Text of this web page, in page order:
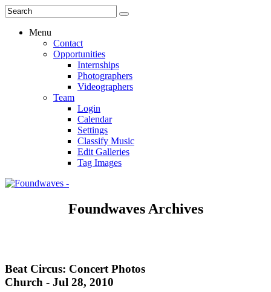
Menu
Contact
Opportunities
Internships
Photographers
Videographers
Team
Login
Calendar
Settings
Classify Music
Edit Galleries
Tag Images
Foundwaves Archives
Beat Circus: Concert Photos
Church - Jul 28, 2010